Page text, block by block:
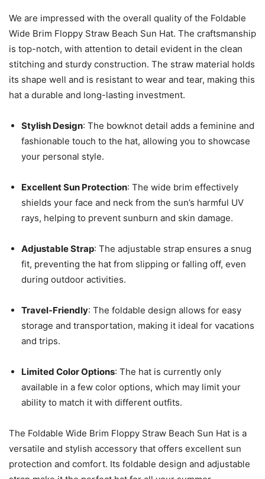
We are impressed with the overall quality of the Foldable
Wide Brim Floppy Straw Beach Sun Hat. The craftsmanship
is top-notch, with attention to detail evident in the clean
stitching and sturdy construction. The straw material holds
its shape well and is resistant to wear and tear, making this
hat a durable and long-lasting investment.
Stylish Design: The bowknot detail adds a feminine and
fashionable touch to the hat, allowing you to showcase
your personal style.
Excellent Sun Protection: The wide brim effectively
shields your face and neck from the sun’s harmful UV
rays, helping to prevent sunburn and skin damage.
Adjustable Strap: The adjustable strap ensures a snug
fit, preventing the hat from slipping or falling off, even
during outdoor activities.
Travel-Friendly: The foldable design allows for easy
storage and transportation, making it ideal for vacations
and trips.
Limited Color Options: The hat is currently only
available in a few color options, which may limit your
ability to match it with different outfits.
The Foldable Wide Brim Floppy Straw Beach Sun Hat is a
versatile and stylish accessory that offers excellent sun
protection and comfort. Its foldable design and adjustable